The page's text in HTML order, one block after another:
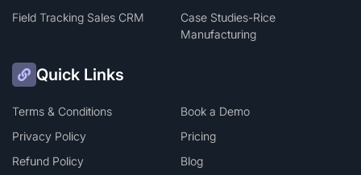
Field Tracking Sales CRM
Case Studies-Rice
Manufacturing
Quick Links
Terms & Conditions
Book a Demo
Privacy Policy
Pricing
Refund Policy
Blog